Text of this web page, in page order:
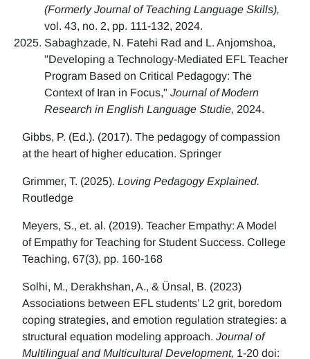
(Formerly Journal of Teaching Language Skills),
vol. 43, no. 2, pp. 111-132, 2024.
Sabaghzade, N. Fatehi Rad and L. Anjomshoa,
"Developing a Technology-Mediated EFL Teacher
Program Based on Critical Pedagogy: The
Context of Iran in Focus," Journal of Modern
Research in English Language Studie, 2024.
Gibbs, P. (Ed.). (2017). The pedagogy of compassion
at the heart of higher education. Springer
Grimmer, T. (2025). Loving Pedagogy Explained.
Routledge
Meyers, S., et. al. (2019). Teacher Empathy: A Model
of Empathy for Teaching for Student Success. College
Teaching, 67(3), pp. 160-168
Solhi, M., Derakhshan, A., & Ünsal, B. (2023)
Associations between EFL students’ L2 grit, boredom
coping strategies, and emotion regulation strategies: a
structural equation modeling approach. Journal of
Multilingual and Multicultural Development, 1-20 doi: